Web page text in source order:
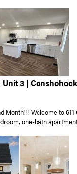
Unit 3 |
Month!!! Welcome to
one-bath